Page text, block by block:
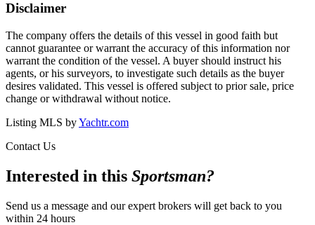
Disclaimer
The company offers the details of this vessel in good faith but
cannot guarantee or warrant the accuracy of this information nor
warrant the condition of the vessel. A buyer should instruct his
agents, or his surveyors, to investigate such details as the buyer
desires validated. This vessel is offered subject to prior sale, price
change or withdrawal without notice.
Listing MLS byYachtr.com
Contact Us
Interested in this Sportsman?
Send us a message and our expert brokers will get back to you
within 24 hours